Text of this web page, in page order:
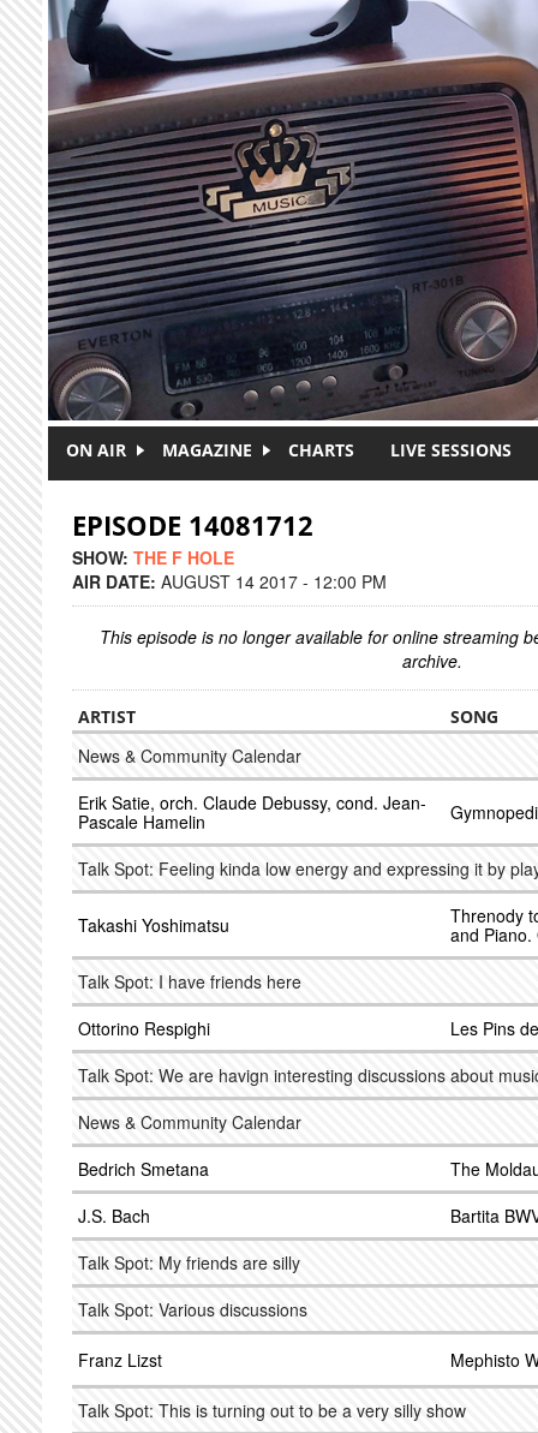
Skip to main content
ON AIR MAGAZINE CHARTS LIVE SESSIONS
EPISODE 14081712
SHOW: THE F HOLE
AIR DATE: AUGUST 14 2017 - 12:00 PM
This episode is no longer available for online streaming
archive.
ARTIST SONG
News & Community Calendar
Erik Satie, orch. Claude Debussy, cond. Jean-
Pascale Hamelin
Talk Spot: Feeling kinda low energy and expressing it by
Takashi Yoshimatsu
Threnody
and Piano.
Talk Spot: I have friends here
Ottorino Respighi
Les Pins
Talk Spot: We are havign interesting discussions about
News & Community Calendar
Bedrich Smetana
The
J.S. Bach
Bartita
Talk Spot: My friends are silly
Talk Spot: Various discussions
Franz Lizst Mephisto
Talk Spot: This is turning out to be a very silly show